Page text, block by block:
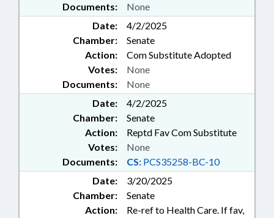
Documents: None
Date:
4/2/2025
Chamber:
Senate
Action:
Com Substitute Adopted
Documents: None
Votes: None
Date:
4/2/2025
Chamber:
Senate
Action:
Reptd Fav Com Substitute
Documents: CS: PCS35258-BC-10
Votes: None
Date:
3/20/2025
Chamber:
Senate
Action:
Re-ref to Health Care. If fav,